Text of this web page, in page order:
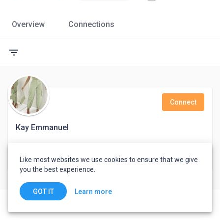
Overview Connections
filter_list
Kay Emmanuel
Connect
Like most websites we use cookies to ensure that we give
you the best experience.
GOT IT Learn more